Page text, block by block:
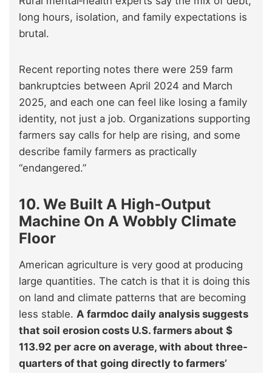
long hours, isolation, and family expectations is
brutal.
Recent reporting notes there were 259 farm
bankruptcies between April 2024 and March
2025, and each one can feel like losing a family
identity, not just a job. Organizations supporting
farmers say calls for help are rising, and some
describe family farmers as practically
“endangered.”
10. We Built A High‑Output
Machine On A Wobbly Climate
Floor
American agriculture is very good at producing
large quantities. The catch is that it is doing this
on land and climate patterns that are becoming
less stable. A farmdoc daily analysis suggests
that soil erosion costs U.S. farmers about $
113.92 per acre on average, with about three-
quarters of that going directly to farmers’